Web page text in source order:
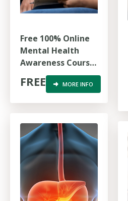
Free 100% Online
Mental Health
Awareness Course
for First
Responders
FREE MORE INFO